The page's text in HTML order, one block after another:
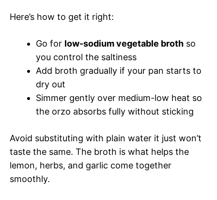
Here’s how to get it right:
Go for low-sodium vegetable broth so
you control the saltiness
Add broth gradually if your pan starts to
dry out
Simmer gently over medium-low heat so
the orzo absorbs fully without sticking
Avoid substituting with plain water it just won’t
taste the same. The broth is what helps the
lemon, herbs, and garlic come together
smoothly.